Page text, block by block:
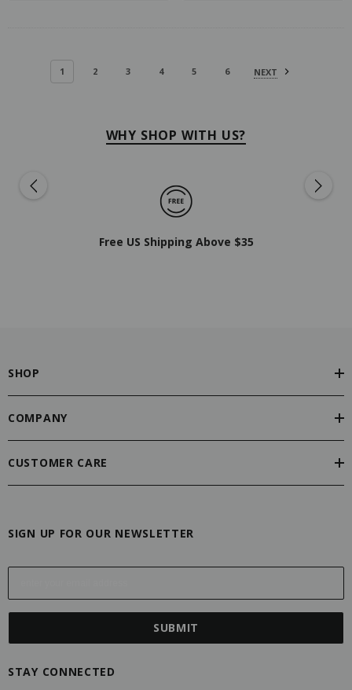
1 2 3 4 5 6 NEXT
WHY SHOP WITH US?
Free US Shipping Above $35
SHOP
COMPANY
CUSTOMER CARE
SIGN UP FOR OUR NEWSLETTER
E
l
STAY CONNECTED